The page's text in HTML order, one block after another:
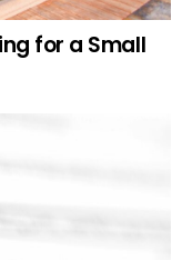
for a Small